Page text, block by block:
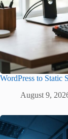
WordPress to Static
August 9,